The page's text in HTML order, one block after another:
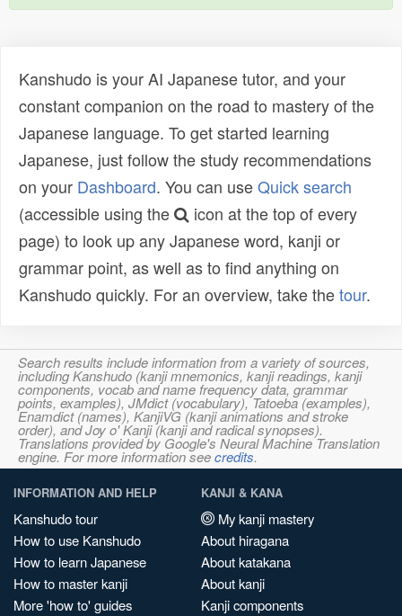
Kanshudo is your AI Japanese tutor, and your
constant companion on the road to mastery of the
Japanese language. To get started learning
Japanese, just follow the study recommendations
on your Dashboard. You can useQuick search
(accessible using the
icon at the top of every
page) to look up any Japanese word, kanji or
grammar point, as well as to find anything on
Kanshudo quickly. For an overview, take thetour.
Search results include information from a variety of sources,
including Kanshudo (kanji mnemonics, kanji readings, kanji
components, vocab and name frequency data, grammar
points, examples), JMdict (vocabulary), Tatoeba (examples),
Enamdict (names), KanjiVG (kanji animations and stroke
order), and Joy o' Kanji (kanji and radical synopses).
Translations provided by Google's Neural Machine Translation
engine. For more information seecredits.
INFORMATION AND HELP
Kanshudo tour
How to use Kanshudo
How to learn Japanese
How to master kanji
More 'how to' guides
KANJI & KANA
My kanji mastery
About hiragana
About katakana
About kanji
Kanji components